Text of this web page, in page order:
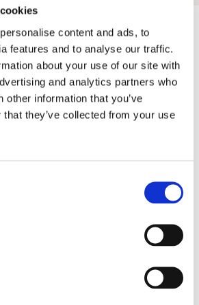
content and ads, to
features and to analyse our traffic.
about your use of our site with
and analytics partners who
other information that you’ve
they’ve collected from your use
studies and findings in the